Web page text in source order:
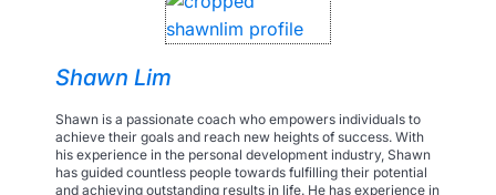
Shawn Lim
Shawn is a passionate coach who empowers individuals to
achieve their goals and reach new heights of success. With
his experience in the personal development industry, Shawn
has guided countless people towards fulfilling their potential
and achieving outstanding results in life. He has experience in